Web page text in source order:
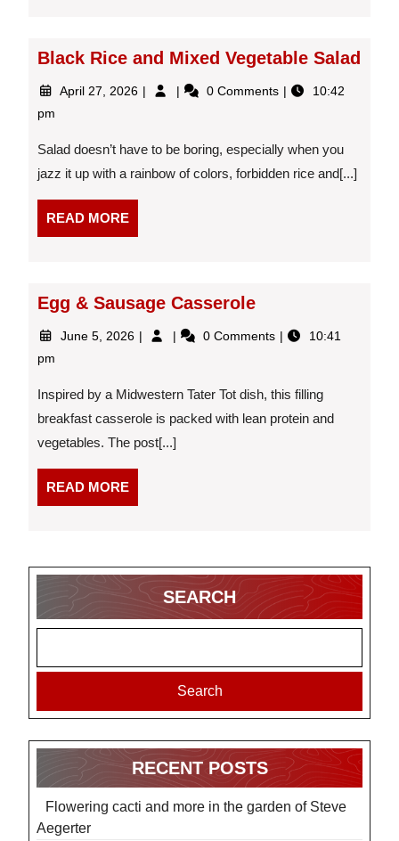
Black Rice and Mixed Vegetable Salad
April 27, 2026 April
Black
Mixed
Vegetable
Salad
0 Comments
10:42
pm
Salad doesn’t have to be boring, especially when you
jazz it up with a rainbow of colors, forbidden rice and[...]
READ MOREREAD
MORE
Egg & Sausage Casserole
June 5, 2026 June
Egg
Casserole
0 Comments
10:41
pm
Inspired by a Midwestern Tater Tot dish, this filling
breakfast casserole is packed with lean protein and
vegetables. The post[...]
READ MOREREAD
MORE
SEARCH
Search
RECENT POSTS
Flowering cacti and more in the garden of Steve
Aegerter